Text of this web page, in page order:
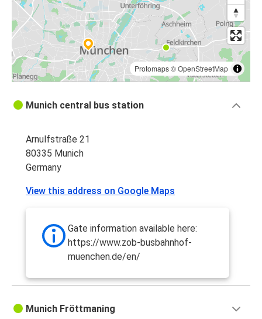
Protomaps©OpenStreetMap
Munich central bus station
Arnulfstraße 21
80335 Munich
Germany
View this address on Google Maps
Gate information available here:
https://www.zob-busbahnhof-
muenchen.de/en/
Munich Fröttmaning